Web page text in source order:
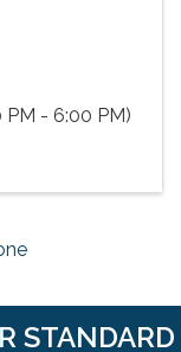
PM - 6:00 PM)
STANDARD